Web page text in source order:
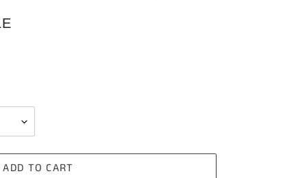
ADD TO CART